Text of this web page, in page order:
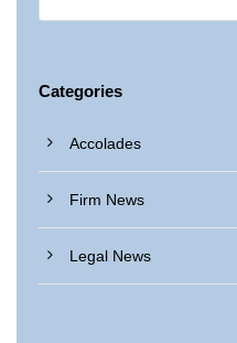
Categories
Accolades
Firm News
Legal News